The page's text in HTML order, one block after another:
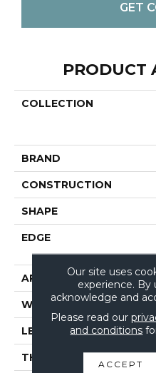
GET
PRODUCT
COLLECTION
BRAND
CONSTRUCTION
SHAPE
EDGE
APPLICATION
WIDTH
LENGTH
THICKNESS
Our site uses
experience. By
acknowledge and
Please read our
and conditions
ACCEPT